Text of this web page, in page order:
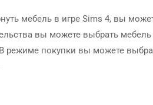
мебель в игре Sims 4, вы
вы можете выбрать
режиме покупки вы можете